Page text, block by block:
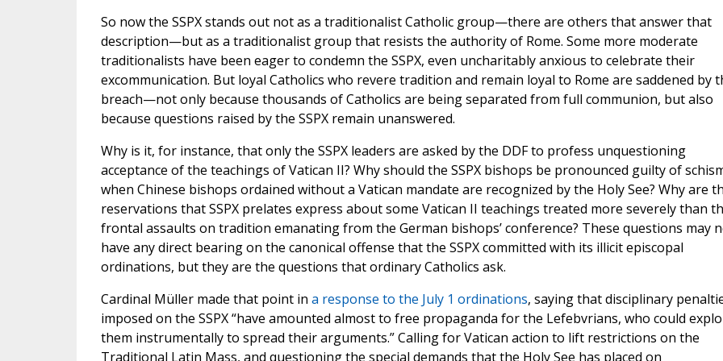
So now the SSPX stands out not as a traditionalist Catholic group—there are others that answer that
description—but as a traditionalist group that resists the authority of Rome. Some more moderate
traditionalists have been eager to condemn the SSPX, even uncharitably anxious to celebrate their
excommunication. But loyal Catholics who revere tradition and remain loyal to Rome are saddened by
breach—not only because thousands of Catholics are being separated from full communion, but also
because questions raised by the SSPX remain unanswered.
Why is it, for instance, that only the SSPX leaders are asked by the DDF to profess unquestioning
acceptance of the teachings of Vatican II? Why should the SSPX bishops be pronounced guilty of
when Chinese bishops ordained without a Vatican mandate are recognized by the Holy See? Why are
reservations that SSPX prelates express about some Vatican II teachings treated more severely than
frontal assaults on tradition emanating from the German bishops’ conference? These questions may
have any direct bearing on the canonical offense that the SSPX committed with its illicit episcopal
ordinations, but they are the questions that ordinary Catholics ask.
Cardinal Müller made that point in a response to the July 1 ordinations, saying that disciplinary
imposed on the SSPX “have amounted almost to free propaganda for the Lefebvrians, who could
them instrumentally to spread their arguments.” Calling for Vatican action to lift restrictions on the
Traditional Latin Mass, and questioning the special demands that the Holy See has placed on